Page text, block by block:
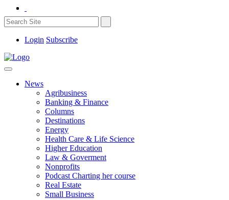
Login Subscribe
News
Agribusiness
Banking & Finance
Columns
Destinations
Energy
Health Care & Life Science
Higher Education
Law & Goverment
Nonprofits
Podcast Charting her course
Real Estate
Small Business